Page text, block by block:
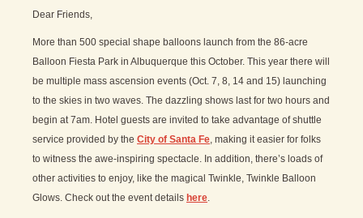
Dear Friends,
More than 500 special shape balloons launch from the 86-acre
Balloon Fiesta Park in Albuquerque this October. This year there will
be multiple mass ascension events (Oct. 7, 8, 14 and 15) launching
to the skies in two waves. The dazzling shows last for two hours and
begin at 7am. Hotel guests are invited to take advantage of shuttle
service provided by the City of Santa Fe , making it easier for folks
to witness the awe-inspiring spectacle. In addition, there’s loads of
other activities to enjoy, like the magical Twinkle, Twinkle Balloon
Glows. Check out the event details here